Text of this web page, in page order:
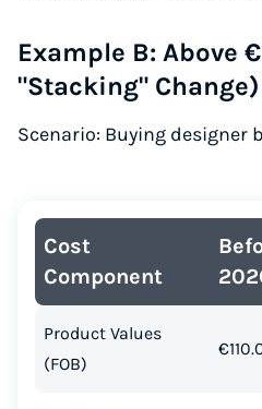
Example B: Above
"Stacking" Change)
Scenario: Buying designer
Cost
Component
Product Values
(FOB)